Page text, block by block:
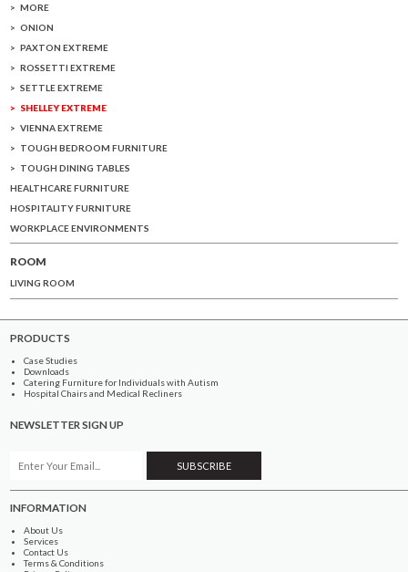
MORE
ONION
PAXTON EXTREME
ROSSETTI EXTREME
SETTLE EXTREME
SHELLEY EXTREME
VIENNA EXTREME
TOUGH BEDROOM FURNITURE
TOUGH DINING TABLES
HEALTHCARE FURNITURE
HOSPITALITY FURNITURE
WORKPLACE ENVIRONMENTS
ROOM
LIVING ROOM
PRODUCTS
Case Studies
Downloads
Catering Furniture for Individuals with Autism
Hospital Chairs and Medical Recliners
NEWSLETTER SIGN UP
INFORMATION
About Us
Services
Contact Us
Terms & Conditions